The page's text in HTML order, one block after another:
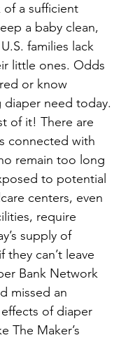
of a sufficient
a baby clean,
families lack
little ones. Odds
or know
need today.
of it! There are
connected with
remain too long
to potential
centers, even
require
supply of
can’t leave
Bank Network
missed an
of diaper
The Maker’s